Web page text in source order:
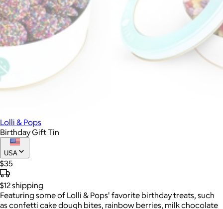
Lolli & Pops
Birthday Gift Tin
USA
$35
$12shipping
Featuring some of Lolli & Pops' favorite birthday treats, such
as confetti cake dough bites, rainbow berries, milk chocolate